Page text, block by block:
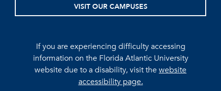
VISIT OUR CAMPUSES
If you are experiencing difficulty accessing
information on the Florida Atlantic University
website due to a disability, visit thewebsite
accessibility page.